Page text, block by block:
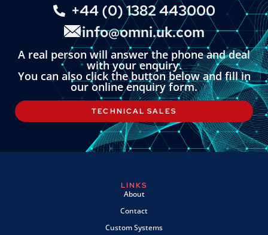
+44 (0) 1382 443000
info@omni.uk.com
A real person will answer the phone and deal
with your enquiry.
You can also click the button below and fill in
our online enquiry form.
TECHNICAL SALES
LINKS
About
Contact
Custom Systems